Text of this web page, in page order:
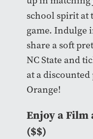
school spirit at
game. Indulge
share a soft
NC State and
at a
Orange!
Enjoy a Film
($$)